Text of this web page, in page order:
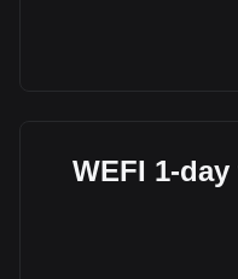
WEFI 1-